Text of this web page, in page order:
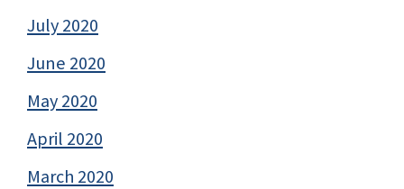
July 2020
June 2020
May 2020
April 2020
March 2020